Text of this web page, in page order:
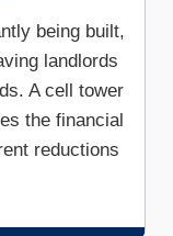
being built,
landlords
A cell tower
the financial
reductions